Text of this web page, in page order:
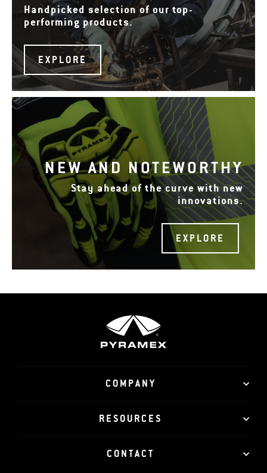
Handpicked selection of our top-
performing products.
EXPLORE
NEW AND NOTEWORTHY
Stay ahead of the curve with new
innovations.
EXPLORE
COMPANY
RESOURCES
CONTACT